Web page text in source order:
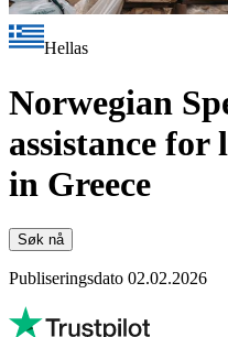
Hellas
Norwegian
assistance
in Greece
Søk nå
Publiseringsdato 02.02.2026